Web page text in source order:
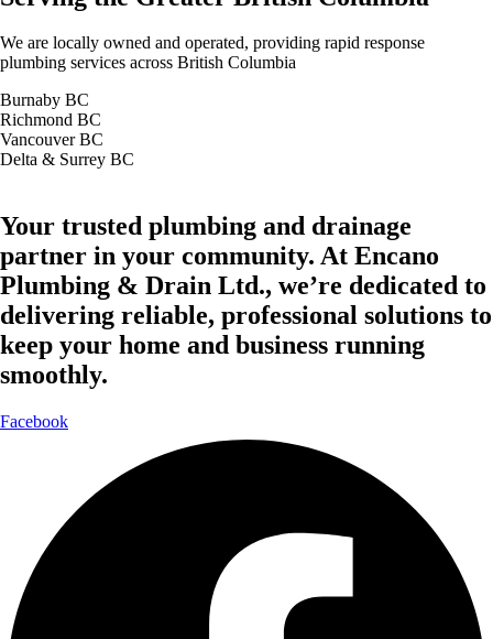
We are locally owned and operated, providing rapid response
plumbing services across British Columbia
Burnaby BC
Richmond BC
Vancouver BC
Delta & Surrey BC
Your trusted plumbing and drainage
partner in your community. At Encano
Plumbing & Drain Ltd., we’re dedicated to
delivering reliable, professional solutions to
keep your home and business running
smoothly.
Facebook